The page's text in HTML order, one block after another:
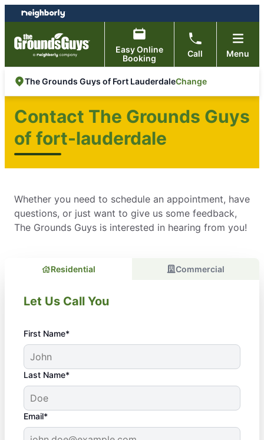
Skip
to
content
Skip
to
footer
Easy Online
Booking
Call Menu
The Grounds Guys of Fort LauderdaleChange
Contact The Grounds Guys
of fort-lauderdale
Whether you need to schedule an appointment, have
questions, or just want to give us some feedback,
The Grounds Guys is interested in hearing from you!
Residential Commercial
Let Us Call You
First Name*
Last Name*
Email*